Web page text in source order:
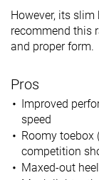
However, its
recommend this
and proper form.
Pros
Improved
speed
Roomy toebox
competition
Maxed-out